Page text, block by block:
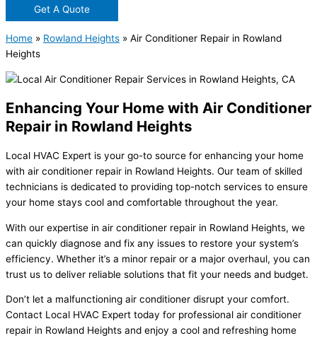
Get A Quote
Home » Rowland Heights » Air Conditioner Repair in Rowland
Heights
Enhancing Your Home with Air Conditioner
Repair in Rowland Heights
Local HVAC Expert is your go-to source for enhancing your home
with air conditioner repair in Rowland Heights. Our team of skilled
technicians is dedicated to providing top-notch services to ensure
your home stays cool and comfortable throughout the year.
With our expertise in air conditioner repair in Rowland Heights, we
can quickly diagnose and fix any issues to restore your system’s
efficiency. Whether it’s a minor repair or a major overhaul, you can
trust us to deliver reliable solutions that fit your needs and budget.
Don’t let a malfunctioning air conditioner disrupt your comfort.
Contact Local HVAC Expert today for professional air conditioner
repair in Rowland Heights and enjoy a cool and refreshing home